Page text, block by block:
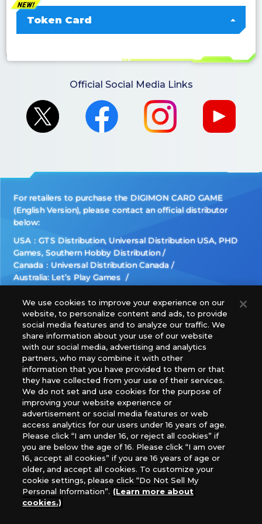
Token Card
Official Social Media Links
For retailers to purchase the DIGIMON CARD GAME
(English Version), please contact an official distributor
below:
USA：GTS Distribution, Universal Distribution USA, PHD
Games, Southern Hobby Distribution
Canada：Universal Distribution Canada
Australia: Let’s Play Games
Europe: Esdevium Games Ltd. (Asmodee UK), Asmodee
The Netherlands, ADC Blackfire Entertainment GmbH,
Gametrade Distribution, TCG Factory
*Unauthorized use, reproduction or reprinting of any
images, text, or data on this website is prohibited.
*Products are under development and the images on this
website may differ from the actual product.
What Are
Cookies?
For inquiries
Privacy Policy
We use cookies to improve your experience on our
website, to personalize content and ads, to provide
social media features and to analyze our traffic. We
share information about your use of our website
with our social media, advertising and analytics
partners, who may combine it with other
information that you have provided to them or that
they have collected from your use of their services.
We do not set and use cookies for the purpose of
improving your website experience or
advertisement or social media features or web
access analytics for our users under 16 years of age.
Please click “I am under 16, or reject all cookies” if
you are below the age of 16. Please click “I am over
16, accept all cookies” if you are 16 years of age or
older, and accept all cookies. To customize your
cookie settings, please click “Do Not Sell My
Personal Information”. (Learn more about
cookies.)